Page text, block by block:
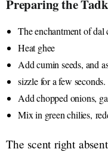
Preparing the
The enchantment of dal
Heat ghee
Add cumin seeds, and
sizzle for a few seconds.
Add chopped onions,
Mix in green chilies,
The scent right